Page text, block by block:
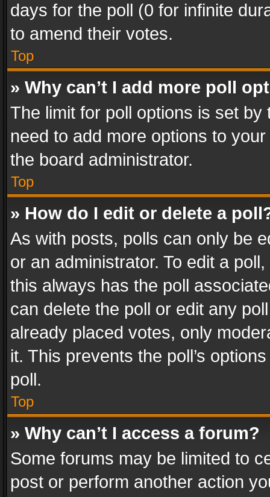
days for the poll (0 for infinite
to amend their votes.
Top
» Why can’t I add more poll
The limit for poll options is set
need to add more options to
the board administrator.
Top
» How do I edit or delete a
As with posts, polls can only be
or an administrator. To edit a
this always has the poll
can delete the poll or edit any
already placed votes, only
it. This prevents the poll’s
poll.
Top
» Why can’t I access a forum?
Some forums may be limited to
post or perform another action